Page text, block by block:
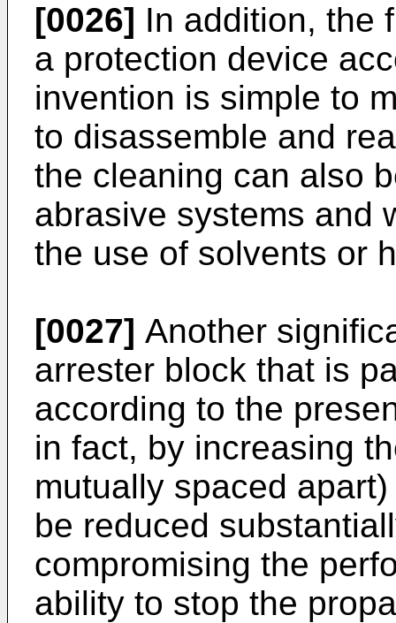
[0026] In addition, the
a protection device
invention is simple to
to disassemble and
the cleaning can also
abrasive systems and
the use of solvents or
[0027] Another
arrester block that is
according to the
in fact, by increasing
mutually spaced
be reduced
compromising the
ability to stop the